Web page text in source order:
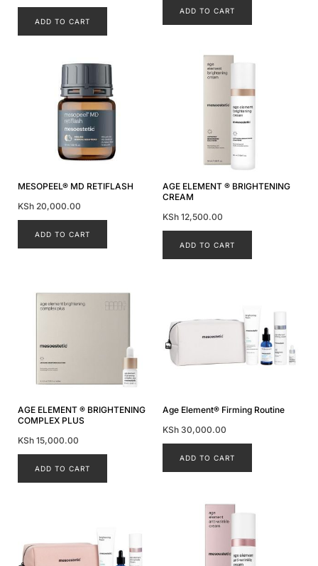
ADD TO CART
ADD TO CART
MESOPEEL® MD RETIFLASH
KSh 20,000.00
ADD TO CART
AGE ELEMENT ® BRIGHTENING
CREAM
KSh 12,500.00
ADD TO CART
AGE ELEMENT ® BRIGHTENING
COMPLEX PLUS
KSh 15,000.00
ADD TO CART
Age Element® Firming Routine
KSh 30,000.00
ADD TO CART